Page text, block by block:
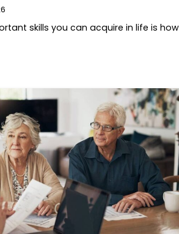
skills you can acquire in life is how